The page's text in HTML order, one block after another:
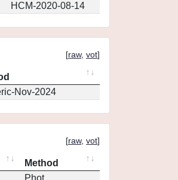
HCM-2020-08-14
[raw, vot]
Nov-2024
[raw, vot]
Method
Phot